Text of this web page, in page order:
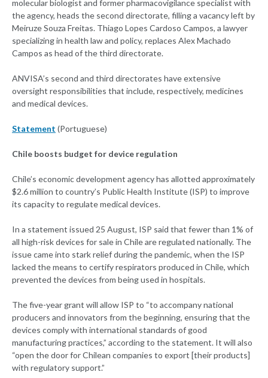
molecular biologist and former pharmacovigilance specialist with
the agency, heads the second directorate, filling a vacancy left by
Meiruze Souza Freitas. Thiago Lopes Cardoso Campos, a lawyer
specializing in health law and policy, replaces Alex Machado
Campos as head of the third directorate.
ANVISA’s second and third directorates have extensive
oversight responsibilities that include, respectively, medicines
and medical devices.
Statement (Portuguese)
Chile boosts budget for device regulation
Chile’s economic development agency has allotted approximately
$2.6 million to country’s Public Health Institute (ISP) to improve
its capacity to regulate medical devices.
In a statement issued 25 August, ISP said that fewer than 1% of
all high-risk devices for sale in Chile are regulated nationally. The
issue came into stark relief during the pandemic, when the ISP
lacked the means to certify respirators produced in Chile, which
prevented the devices from being used in hospitals.
The five-year grant will allow ISP to “to accompany national
producers and innovators from the beginning, ensuring that the
devices comply with international standards of good
manufacturing practices,” according to the statement. It will also
“open the door for Chilean companies to export [their products]
with regulatory support.”